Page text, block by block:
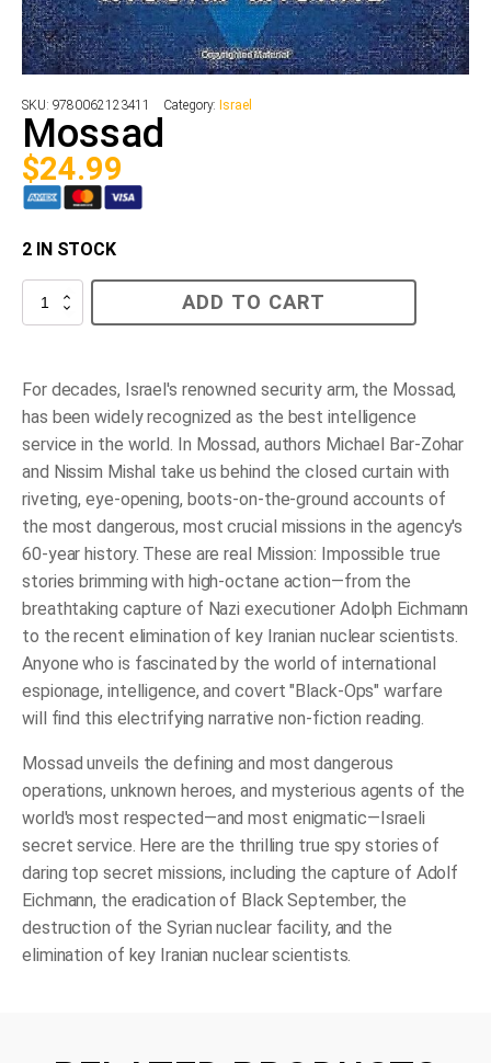
SKU: 9780062123411 Category:Israel
Mossad
$24.99
2 IN STOCK
Mossad
quantity
ADD TO CART
For decades, Israel's renowned security arm, the Mossad,
has been widely recognized as the best intelligence
service in the world. In Mossad, authors Michael Bar-Zohar
and Nissim Mishal take us behind the closed curtain with
riveting, eye-opening, boots-on-the-ground accounts of
the most dangerous, most crucial missions in the agency's
60-year history. These are real Mission: Impossible true
stories brimming with high-octane action—from the
breathtaking capture of Nazi executioner Adolph Eichmann
to the recent elimination of key Iranian nuclear scientists.
Anyone who is fascinated by the world of international
espionage, intelligence, and covert "Black-Ops" warfare
will find this electrifying narrative non-fiction reading.
Mossad unveils the defining and most dangerous
operations, unknown heroes, and mysterious agents of the
world's most respected—and most enigmatic—Israeli
secret service. Here are the thrilling true spy stories of
daring top secret missions, including the capture of Adolf
Eichmann, the eradication of Black September, the
destruction of the Syrian nuclear facility, and the
elimination of key Iranian nuclear scientists.